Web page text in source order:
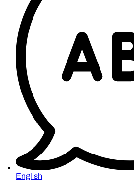
English